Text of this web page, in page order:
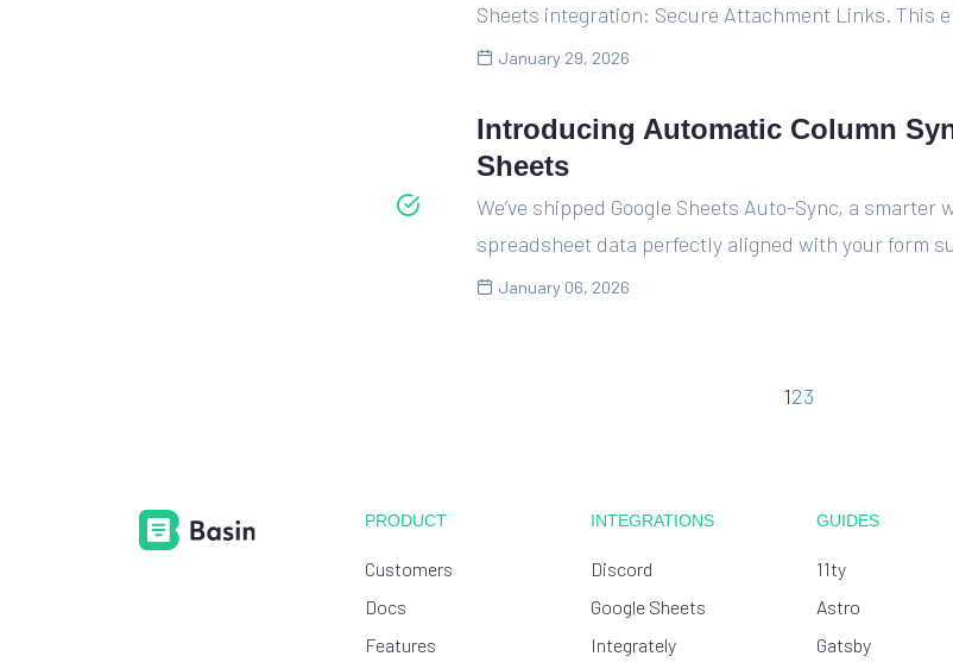
Sheets integration: Secure Attachment Links. This
January 29, 2026
Introducing Automatic Column
Sheets
We’ve shipped Google Sheets Auto-Sync, a smarter
spreadsheet data perfectly aligned with your form
January 06, 2026
123
PRODUCT
Customers
Docs
Features
INTEGRATIONS
Discord
Google Sheets
Integrately
GUIDES
11ty
Astro
Gatsby